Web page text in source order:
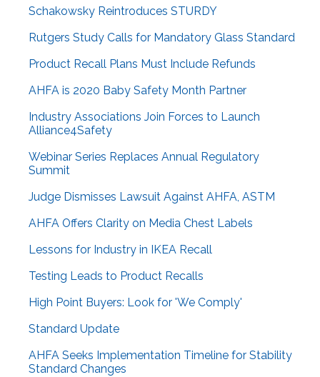
Schakowsky Reintroduces STURDY
Rutgers Study Calls for Mandatory Glass Standard
Product Recall Plans Must Include Refunds
AHFA is 2020 Baby Safety Month Partner
Industry Associations Join Forces to Launch
Alliance4Safety
Webinar Series Replaces Annual Regulatory
Summit
Judge Dismisses Lawsuit Against AHFA, ASTM
AHFA Offers Clarity on Media Chest Labels
Lessons for Industry in IKEA Recall
Testing Leads to Product Recalls
High Point Buyers: Look for 'We Comply'
Standard Update
AHFA Seeks Implementation Timeline for Stability
Standard Changes